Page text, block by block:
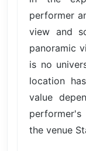
performer
view and
panoramic
is no
location
value
the venue